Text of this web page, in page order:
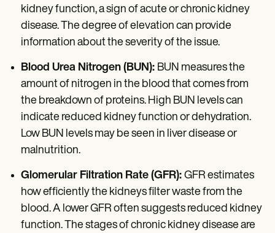
kidney function, a sign of acute or chronic kidney
disease. The degree of elevation can provide
information about the severity of the issue.
Blood Urea Nitrogen (BUN): BUN measures the
amount of nitrogen in the blood that comes from
the breakdown of proteins. High BUN levels can
indicate reduced kidney function or dehydration.
Low BUN levels may be seen in liver disease or
malnutrition.
Glomerular Filtration Rate (GFR): GFR estimates
how efficiently the kidneys filter waste from the
blood. A lower GFR often suggests reduced kidney
function. The stages of chronic kidney disease are